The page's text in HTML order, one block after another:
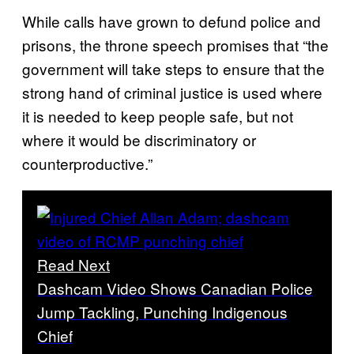
While calls have grown to defund police and
prisons, the throne speech promises that “the
government will take steps to ensure that the
strong hand of criminal justice is used where
it is needed to keep people safe, but not
where it would be discriminatory or
counterproductive.”
Read Next
Dashcam Video Shows Canadian Police
Jump Tackling, Punching Indigenous
Chief